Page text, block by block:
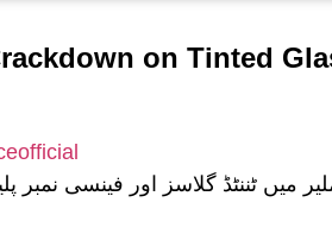
on Tinted